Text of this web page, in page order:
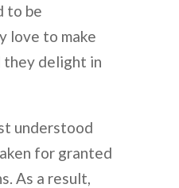
to be
love to make
they delight in
understood
for granted
As a result,